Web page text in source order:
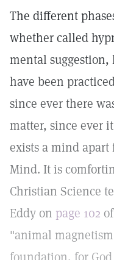
The different
whether called
mental
have been
since ever there
matter, since ever
exists a mind
Mind. It is
Christian Science
Eddy on page 102
"animal